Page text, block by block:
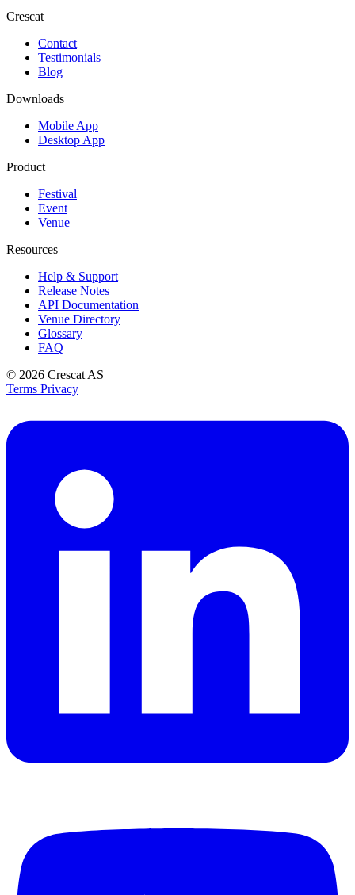
Crescat
Contact
Testimonials
Blog
Downloads
Mobile App
Desktop App
Product
Festival
Event
Venue
Resources
Help & Support
Release Notes
API Documentation
Venue Directory
Glossary
FAQ
© 2026 Crescat AS
Terms Privacy